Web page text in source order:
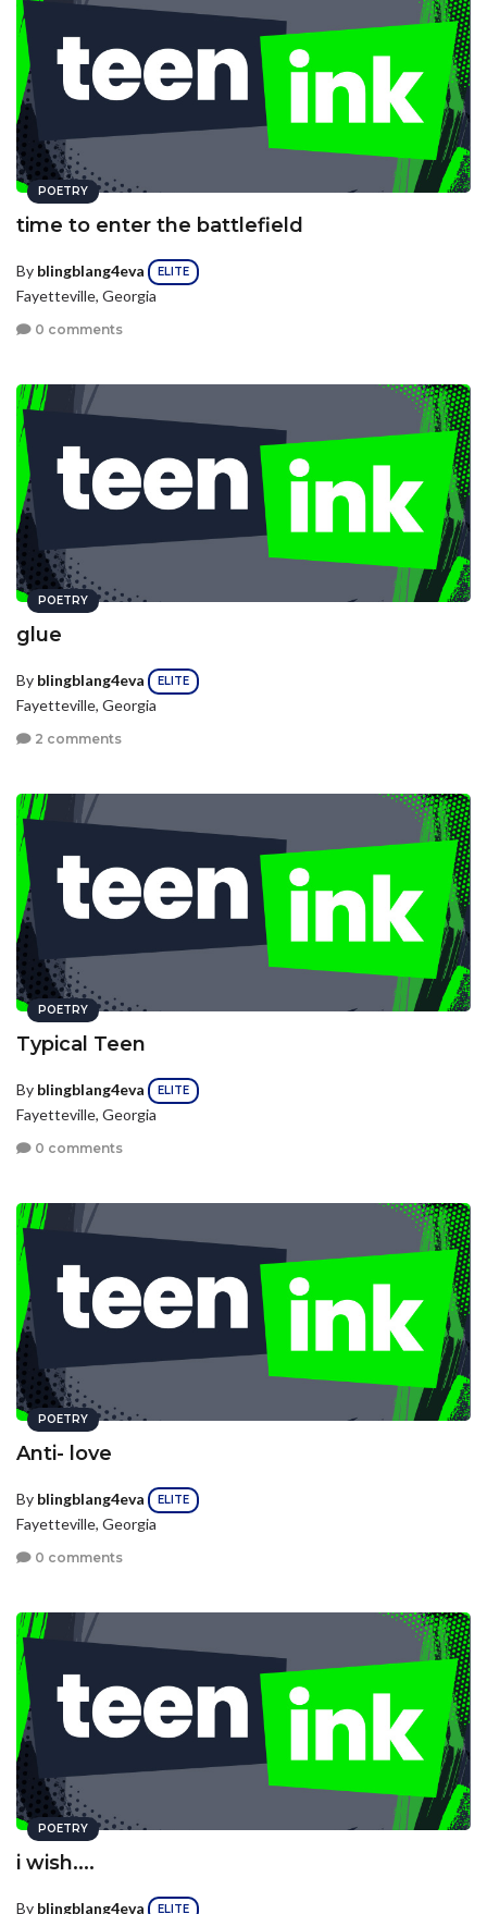
POETRY
time to enter the battlefield
By blingblang4eva ELITE
Fayetteville, Georgia
0 comments
POETRY
glue
By blingblang4eva ELITE
Fayetteville, Georgia
2 comments
POETRY
Typical Teen
By blingblang4eva ELITE
Fayetteville, Georgia
0 comments
POETRY
Anti- love
By blingblang4eva ELITE
Fayetteville, Georgia
0 comments
POETRY
i wish....
By blingblang4eva ELITE